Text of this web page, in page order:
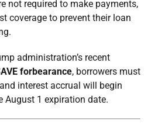
not required to make payments,
coverage to prevent their loan
administration’s recent
forbearance, borrowers must
interest accrual will begin
August 1 expiration date.